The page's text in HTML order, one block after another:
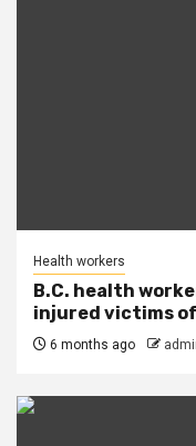
Health workers
B.C. health
injured victims
6 months ago